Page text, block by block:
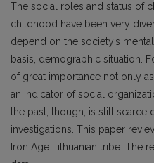
The social roles and status of
childhood have been very
depend on the society’s
basis, demographic situation.
of great importance not only
an indicator of social
the past, though, is still
investigations. This paper
Iron Age Lithuanian tribe. The